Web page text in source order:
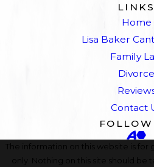
LINKS
Home
Lisa Baker
Family
Divorce
Contact
FOLLOW
The information on this website is for
only. Nothing on this site should be